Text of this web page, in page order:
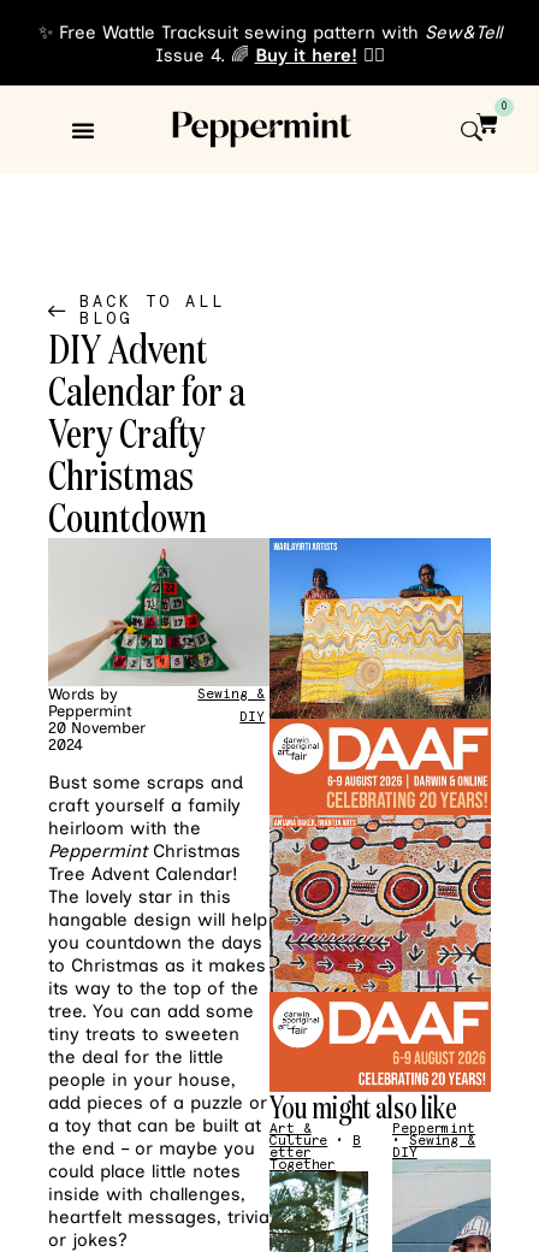
✨ Free Wattle Tracksuit sewing pattern with Sew&Tell
Issue 4. 🌈 Buy it here! 👈🏾
0
BACK TO ALL
BLOG
DIY Advent
Calendar for a
Very Crafty
Christmas
Countdown
Words by
Peppermint
20 November
2024
Sewing &
DIY
Bust some scraps and
craft yourself a family
heirloom with the
PeppermintChristmas
Tree Advent Calendar!
The lovely star in this
hangable design will help
you countdown the days
to Christmas as it makes
its way to the top of the
tree. You can add some
tiny treats to sweeten
the deal for the little
people in your house,
add pieces of a puzzle or
a toy that can be built at
the end – or maybe you
could place little notes
inside with challenges,
heartfelt messages, trivia
or jokes?
You might also like
Art &
Culture • B
etter
Together
Peppermint
•Sewing &
DIY